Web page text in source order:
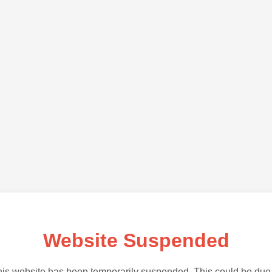
Website Suspended